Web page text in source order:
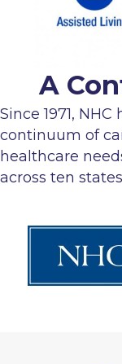
A
Since 1971,
continuum of
healthcare
across ten